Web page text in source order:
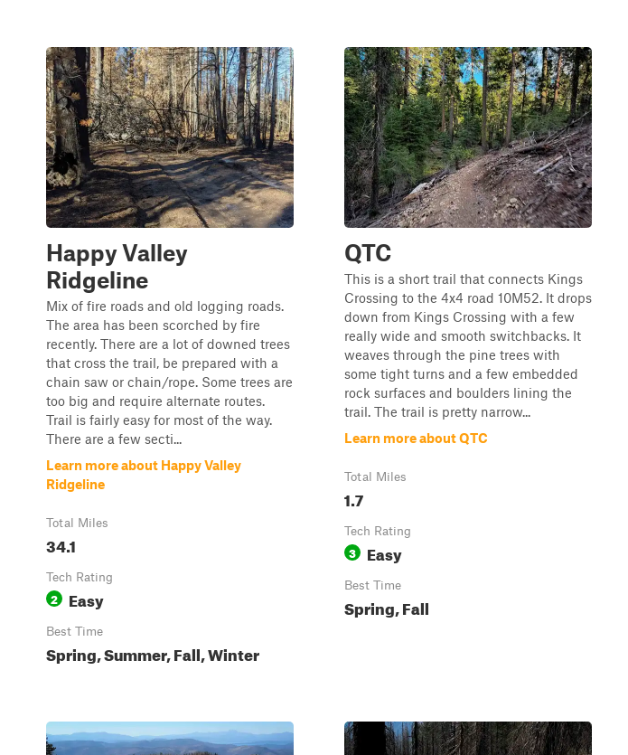
Happy Valley
Ridgeline
Mix of fire roads and old logging roads.
The area has been scorched by fire
recently. There are a lot of downed trees
that cross the trail, be prepared with a
chain saw or chain/rope. Some trees are
too big and require alternate routes.
Trail is fairly easy for most of the way.
There are a few secti...
Learn more about Happy Valley
Ridgeline
Total Miles
34.1
Tech Rating
2 Easy
Best Time
Spring, Summer, Fall, Winter
QTC
This is a short trail that connects Kings
Crossing to the 4x4 road 10M52. It drops
down from Kings Crossing with a few
really wide and smooth switchbacks. It
weaves through the pine trees with
some tight turns and a few embedded
rock surfaces and boulders lining the
trail. The trail is pretty narrow...
Learn more about QTC
Total Miles
1.7
Tech Rating
3 Easy
Best Time
Spring, Fall